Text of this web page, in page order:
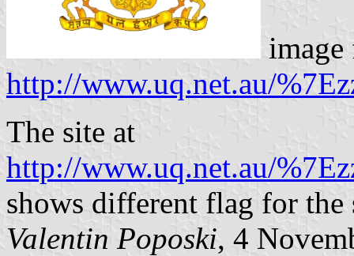
http://www.uq.net.au/
The site at
http://www.uq.net.au/
shows different flag for the
Valentin Poposki, 4